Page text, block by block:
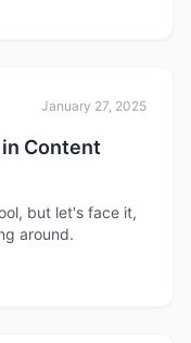
January 27, 2025
Content
but let's face it,
around.